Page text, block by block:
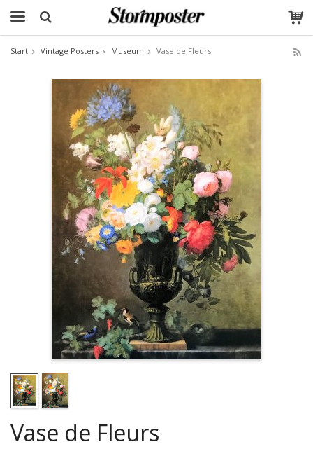
Start Vintage Posters Museum Vase de Fleurs
Vase de Fleurs